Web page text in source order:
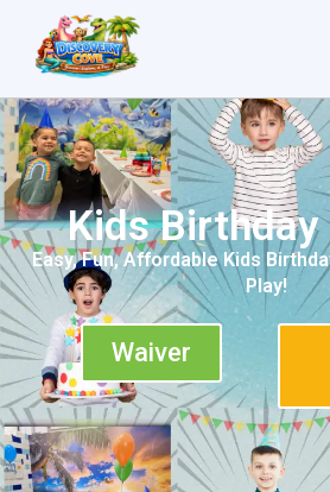
Kids
Easy, Fun, Affordable Kids
Play!
Waiver